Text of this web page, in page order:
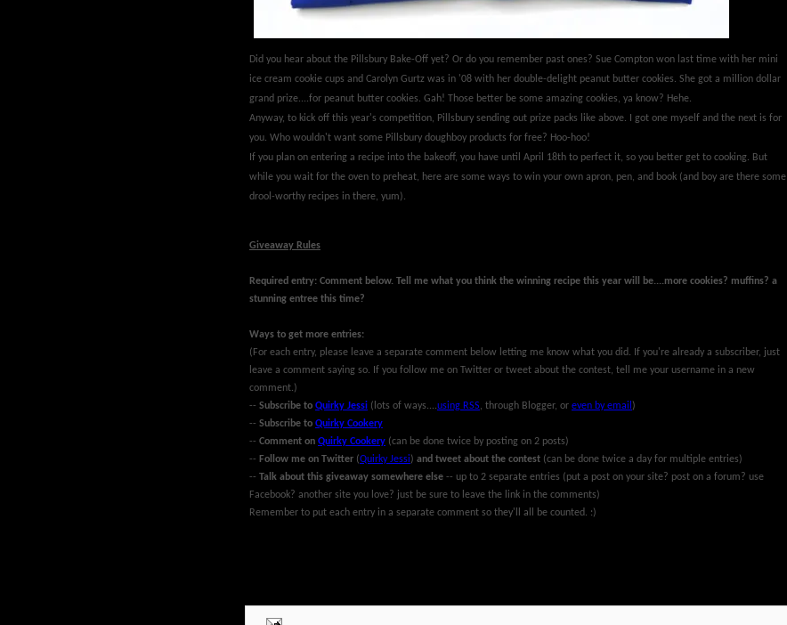
Did you hear about the Pillsbury Bake-Off yet? Or do you remember past ones? Sue Compton won last time with her mini
ice cream cookie cups and Carolyn Gurtz was in '08 with her double-delight peanut butter cookies. She got a million dollar
grand prize....for peanut butter cookies. Gah! Those better be some amazing cookies, ya know? Hehe.
Anyway, to kick off this year's competition, Pillsbury sending out prize packs like above. I got one myself and the next is for
you. Who wouldn't want some Pillsbury doughboy products for free? Hoo-hoo!
If you plan on entering a recipe into the bakeoff, you have until April 18th to perfect it, so you better get to cooking. But
while you wait for the oven to preheat, here are some ways to win your own apron, pen, and book (and boy are there some
drool-worthy recipes in there, yum).
Giveaway Rules
Required entry: Comment below. Tell me what you think the winning recipe this year will be....more cookies? muffins? a
stunning entree this time?
Ways to get more entries:
(For each entry, please leave a separate comment below letting me know what you did. If you're already a subscriber, just
leave a comment saying so. If you follow me on Twitter or tweet about the contest, tell me your username in a new
comment.)
-- Subscribe to Quirky Jessi (lots of ways....using RSS, through Blogger, or even by email )
-- Subscribe to Quirky Cookery
-- Comment on Quirky Cookery (can be done twice by posting on 2 posts)
-- Follow me on Twitter (Quirky Jessi) and tweet about the contest (can be done twice a day for multiple entries)
-- Talk about this giveaway somewhere else -- up to 2 separate entries (put a post on your site? post on a forum? use
Facebook? another site you love? just be sure to leave the link in the comments)
Remember to put each entry in a separate comment so they'll all be counted. :)